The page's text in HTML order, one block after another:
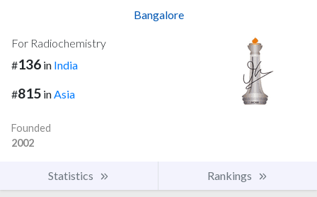
Bangalore
For Radiochemistry
#136 in India
#815 in Asia
Founded
2002
Statistics Rankings